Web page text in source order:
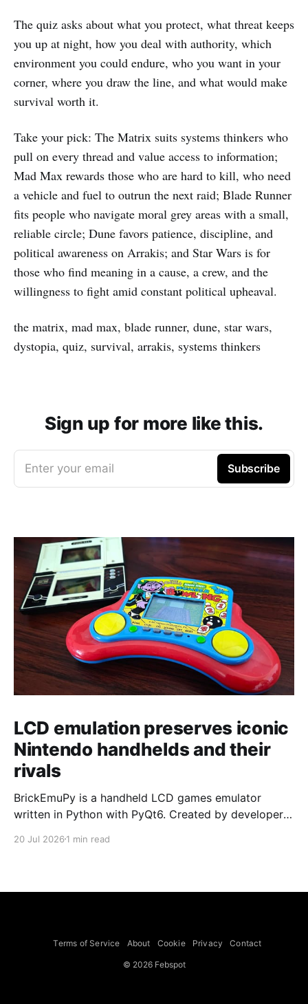
The quiz asks about what you protect, what threat keeps
you up at night, how you deal with authority, which
environment you could endure, who you want in your
corner, where you draw the line, and what would make
survival worth it.
Take your pick: The Matrix suits systems thinkers who
pull on every thread and value access to information;
Mad Max rewards those who are hard to kill, who need
a vehicle and fuel to outrun the next raid; Blade Runner
fits people who navigate moral grey areas with a small,
reliable circle; Dune favors patience, discipline, and
political awareness on Arrakis; and Star Wars is for
those who find meaning in a cause, a crew, and the
willingness to fight amid constant political upheaval.
the matrix, mad max, blade runner, dune, star wars,
dystopia, quiz, survival, arrakis, systems thinkers
Sign up for more like this.
Enter your email Subscribe
LCD emulation preserves iconic
Nintendo handhelds and their
rivals
BrickEmuPy is a handheld LCD games emulator
written in Python with PyQt6. Created by developers
already preserved more than 60 portable classics
to Legend of Zelda and Super Mario
20 Jul 2026 1 min read
Terms of Service About Cookie Privacy Contact
© 2026 Febspot